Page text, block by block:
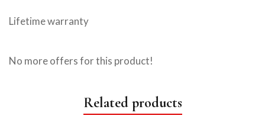
Lifetime warranty
No more offers for this product!
Related products